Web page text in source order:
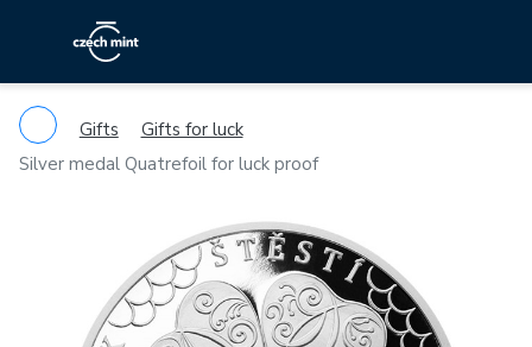
Gifts
Gifts for luck
Silver medal Quatrefoil for luck proof